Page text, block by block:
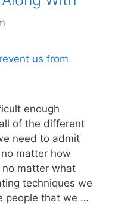
enough
of the different
need to admit
matter how
matter what
techniques we
people that we …